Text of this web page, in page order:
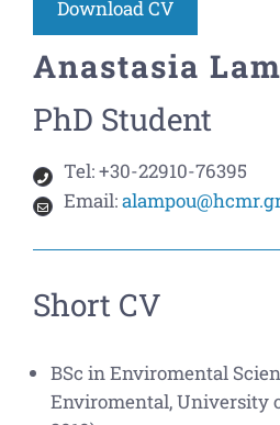
Download CV
Anastasia
PhD Student
Tel:+30-22910-76395
Email:
Short CV
BSc in Enviromental
Enviromental, University